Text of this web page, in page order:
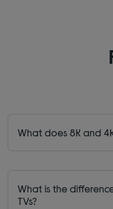
What does 8K and
What is the
TVs?